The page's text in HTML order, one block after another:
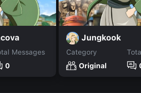
Messages
0
Jungkook
Category
Original